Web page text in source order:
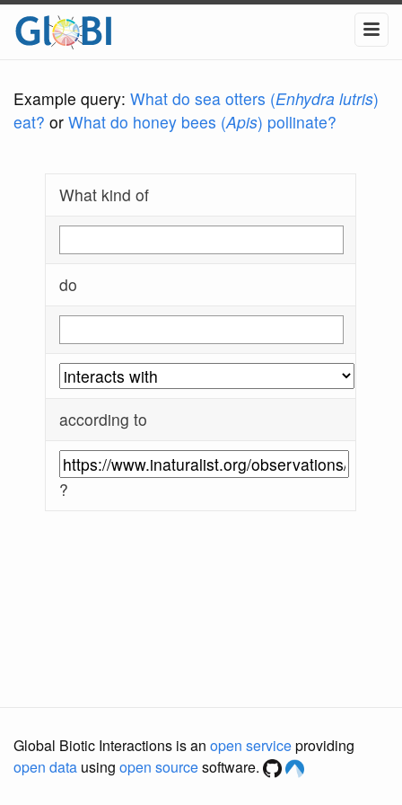
Example query: What do sea otters (Enhydra lutris)
eat? or What do honey bees (Apis) pollinate?
What kind of
do
according to
?
Global Biotic Interactions is an open serviceproviding
open data using open sourcesoftware.